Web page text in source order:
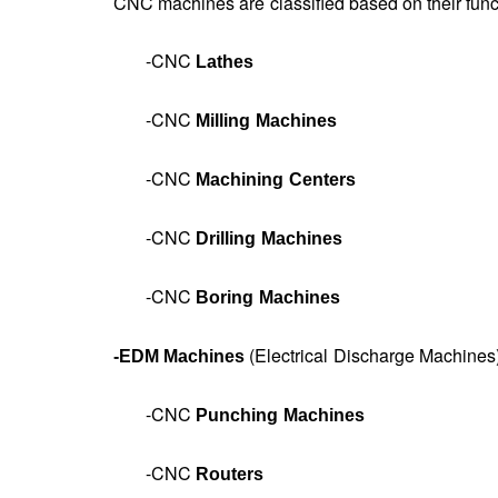
-CNC Lathes
-CNC Milling Machines
-CNC Machining Centers
-CNC Drilling Machines
-CNC Boring Machines
-EDM Machines (Electrical Discharge
-CNC Punching Machines
-CNC Routers